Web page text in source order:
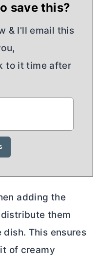
save this?
& I'll email this
to it time after
adding the
them
This ensures
of creamy